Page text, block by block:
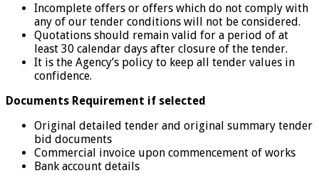
Incomplete offers or offers which do not comply with
any of our tender conditions will not be considered.
Quotations should remain valid for a period of at
least 30 calendar days after closure of the tender.
It is the Agency’s policy to keep all tender values in
confidence.
Documents Requirement if selected
Original detailed tender and original summary tender
bid documents
Commercial invoice upon commencement of works
Bank account details